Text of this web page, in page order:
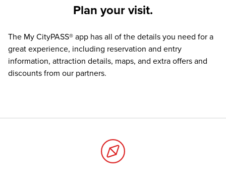
Plan your visit.
The My CityPASS® app has all of the details you need for a
great experience, including reservation and entry
information, attraction details, maps, and extra offers and
discounts from our partners.